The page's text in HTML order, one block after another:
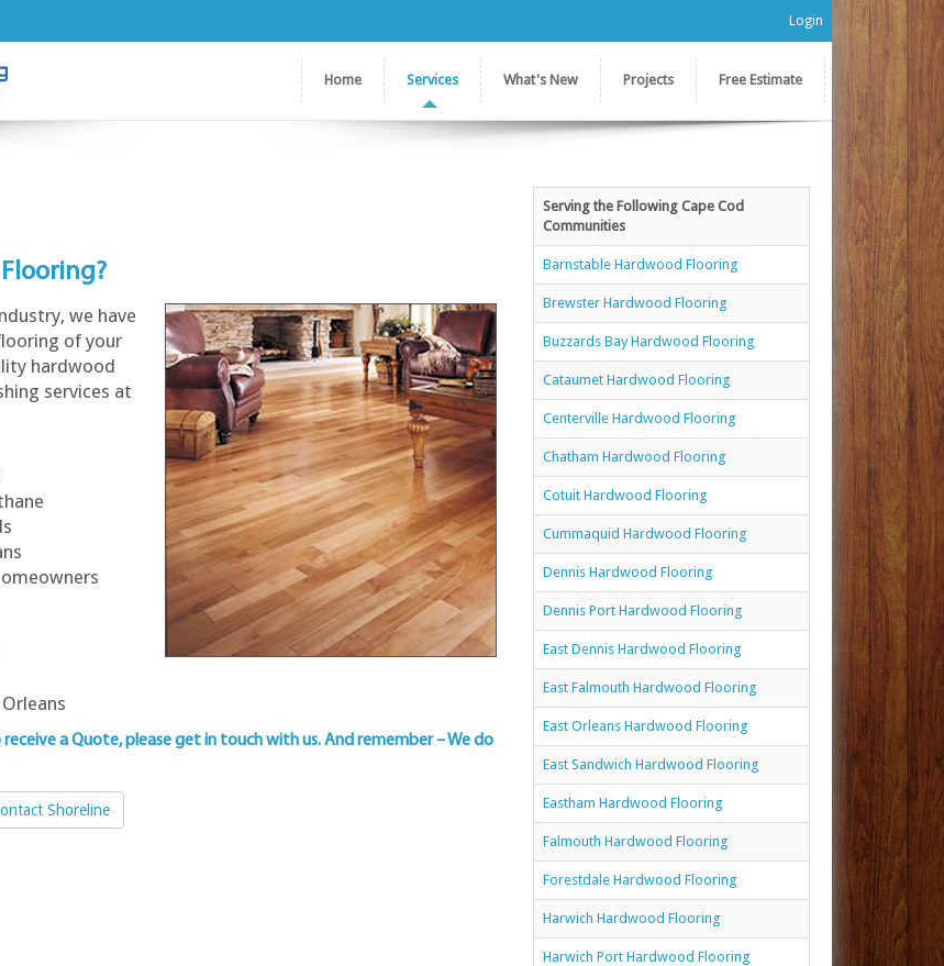
Login
Home Services What's New Projects Free Estimate
we have
of your
hardwood
services at
receive a Quote, please get in touch with us. And remember – We do
Shoreline
Serving the Following Cape Cod
Communities
Barnstable Hardwood Flooring
Brewster Hardwood Flooring
Buzzards Bay Hardwood Flooring
Cataumet Hardwood Flooring
Centerville Hardwood Flooring
Chatham Hardwood Flooring
Cotuit Hardwood Flooring
Cummaquid Hardwood Flooring
Dennis Hardwood Flooring
Dennis Port Hardwood Flooring
East Dennis Hardwood Flooring
East Falmouth Hardwood Flooring
East Orleans Hardwood Flooring
East Sandwich Hardwood Flooring
Eastham Hardwood Flooring
Falmouth Hardwood Flooring
Forestdale Hardwood Flooring
Harwich Hardwood Flooring
Harwich Port Hardwood Flooring